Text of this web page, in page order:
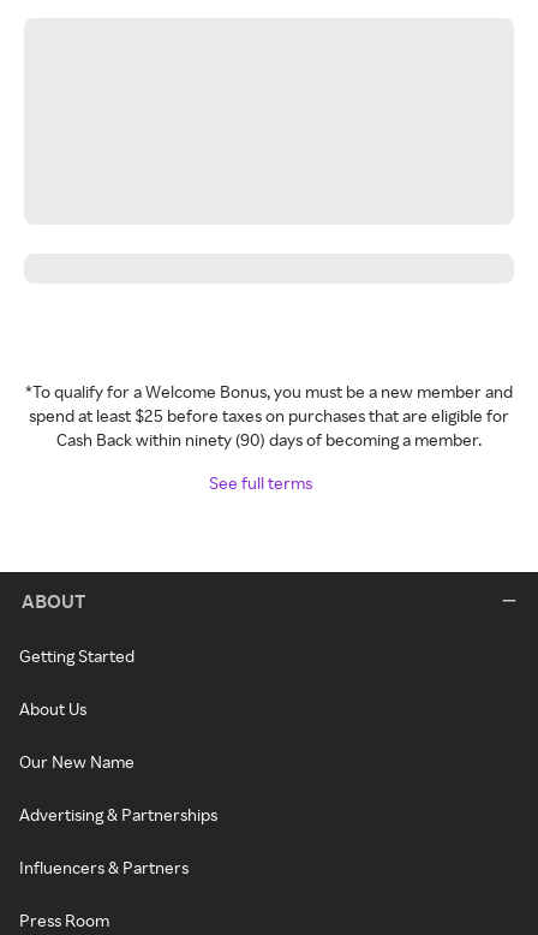
*To qualify for a Welcome Bonus, you must be a new member and
spend at least $25 before taxes on purchases that are eligible for
Cash Back within ninety (90) days of becoming a member.
See full terms
ABOUT
Getting Started
About Us
Our New Name
Advertising & Partnerships
Influencers & Partners
Press Room